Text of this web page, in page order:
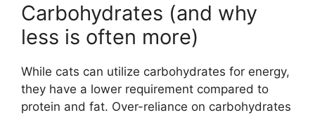
Carbohydrates (and why
less is often more)
While cats can utilize carbohydrates for energy,
they have a lower requirement compared to
protein and fat. Over-reliance on carbohydrates